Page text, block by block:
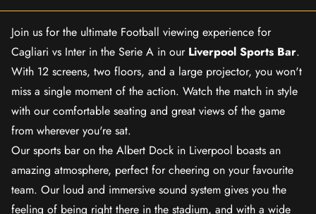
Join us for the ultimate Football viewing experience for
Cagliari vs Inter in the Serie A in our Liverpool Sports Bar.
With 12 screens, two floors, and a large projector, you won't
miss a single moment of the action. Watch the match in style
with our comfortable seating and great views of the game
from wherever you're sat.
Our sports bar on the Albert Dock in Liverpool boasts an
amazing atmosphere, perfect for cheering on your favourite
team. Our loud and immersive sound system gives you the
feeling of being right there in the stadium, and with a wide